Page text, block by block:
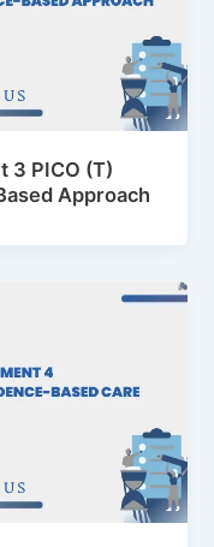
3 PICO (T)
Approach